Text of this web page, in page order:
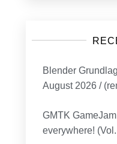
Blender
August 2026 /
GMTK
everywhere!